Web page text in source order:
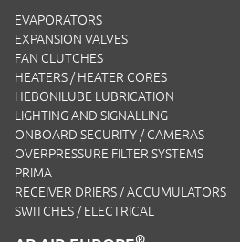
EVAPORATORS
EXPANSION VALVES
FAN CLUTCHES
HEATERS / HEATER CORES
HEBONILUBE LUBRICATION
LIGHTING AND SIGNALLING
ONBOARD SECURITY / CAMERAS
OVERPRESSURE FILTER SYSTEMS
PRIMA
RECEIVER DRIERS / ACCUMULATORS
SWITCHES / ELECTRICAL